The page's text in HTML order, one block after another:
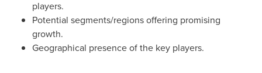
players.
Potential segments/regions offering promising
growth.
Geographical presence of the key players.